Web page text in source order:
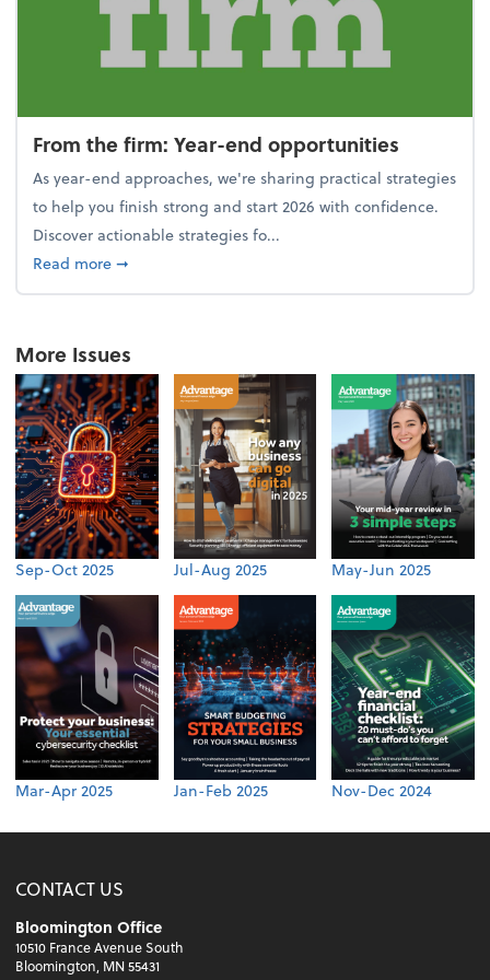
From the firm: Year-end opportunities
As year-end approaches, we're sharing practical strategies
to help you finish strong and start 2026 with confidence.
Discover actionable strategies fo...
Read moreabout From the firm: Year-end opportunities
➞
More Issues
Sep-Oct 2025 Jul-Aug 2025 May-Jun 2025
Mar-Apr 2025 Jan-Feb 2025 Nov-Dec 2024
CONTACT US
Bloomington Office
10510 France Avenue South
Bloomington, MN 55431